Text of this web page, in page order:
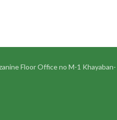
Floor Office no M-1 Khayaban-